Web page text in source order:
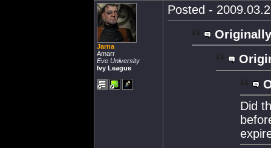
Jarna
Amarr
Eve University
Ivy League
Posted -
Did